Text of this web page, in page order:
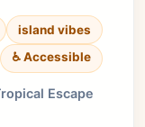
island vibes
♿ Accessible
Escape